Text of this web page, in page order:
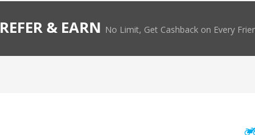
REFER & EARN No Limit, Get Cashback on Every